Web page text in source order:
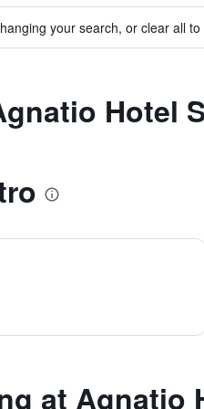
your search, or clear all to
Hotel
at Agnatio